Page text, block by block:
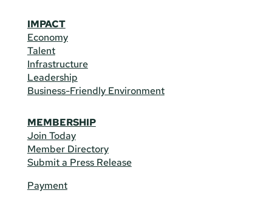
IMPACT
Economy
Talent
Infrastructure
Leadership
Business-Friendly Environment
MEMBERSHIP
Join Today
Member Directory
Submit a Press Release
Payment